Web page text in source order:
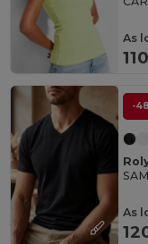
As
-
As